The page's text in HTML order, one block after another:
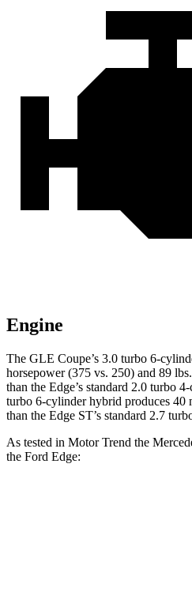
Engine
The GLE Coupe’s 3.0 turbo 6-
horsepower (375 vs. 250) and 89
than the Edge’s standard 2.0 turbo
turbo 6-cylinder hybrid produces 40
than the Edge ST’s standard 2.7
As tested in Motor Trend the
the Ford Edge: